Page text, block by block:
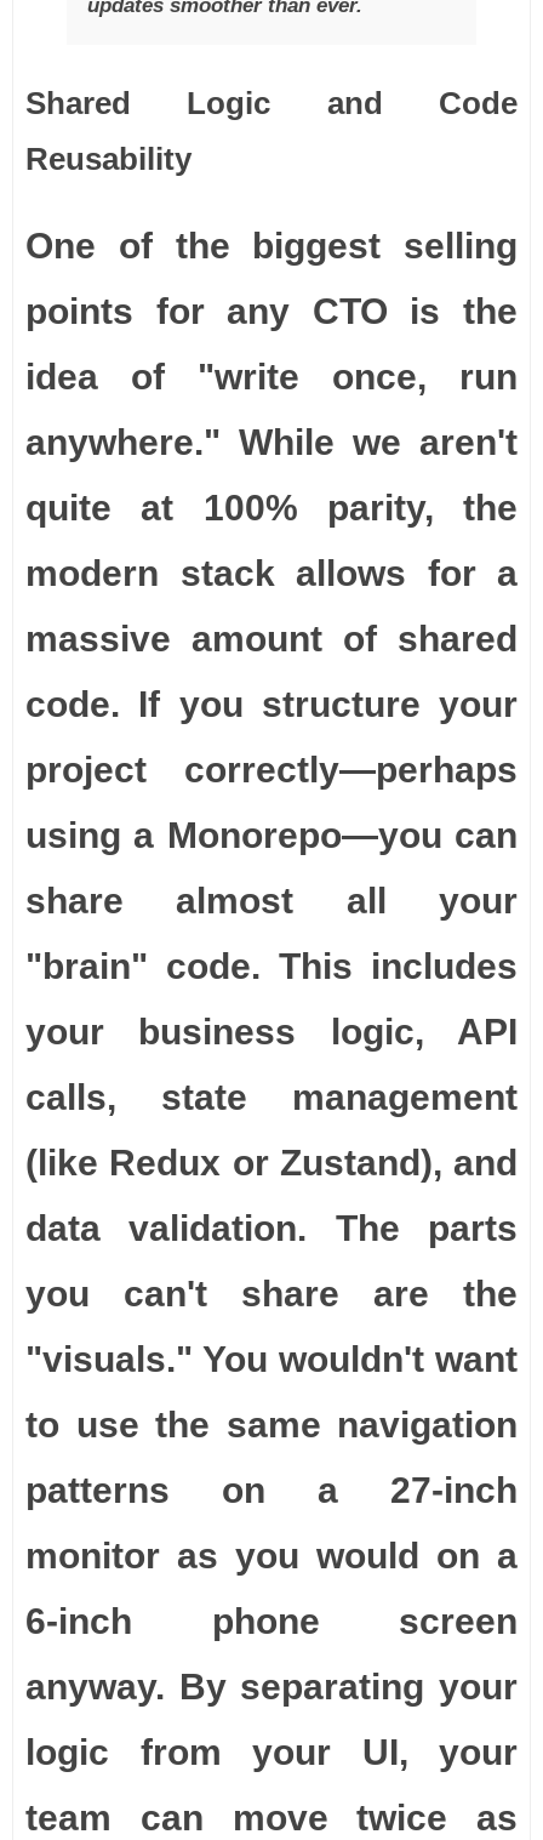
updates smoother than ever.
Shared Logic and Code
Reusability
One of the biggest selling
points for any CTO is the
idea of "write once, run
anywhere." While we aren't
quite at 100% parity, the
modern stack allows for a
massive amount of shared
code. If you structure your
project correctly—perhaps
using a Monorepo—you can
share almost all your
"brain" code. This includes
your business logic, API
calls, state management
(like Redux or Zustand), and
data validation. The parts
you can't share are the
"visuals." You wouldn't want
to use the same navigation
patterns on a 27-inch
monitor as you would on a
6-inch phone screen
anyway. By separating your
logic from your UI, your
team can move twice as